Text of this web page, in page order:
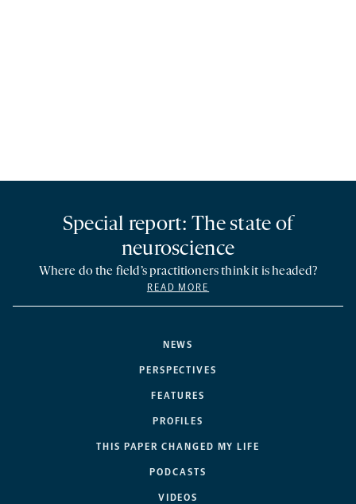
NEWS
PERSPECTIVES
FEATURES
PROFILES
THIS PAPER CHANGED MY LIFE
PODCASTS
VIDEOS
Special report: The state of
neuroscience
Where do the field’s practitioners think it is headed?
READ MORE